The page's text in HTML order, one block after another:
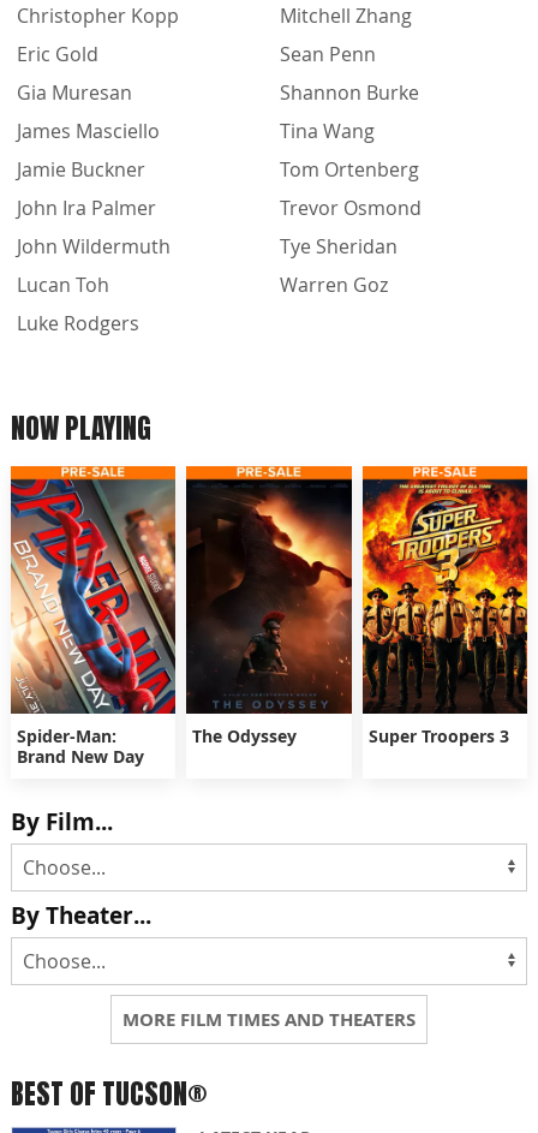
Christopher Kopp
Eric Gold
Gia Muresan
James Masciello
Jamie Buckner
John Ira Palmer
John Wildermuth
Lucan Toh
Luke Rodgers
Mitchell Zhang
Sean Penn
Shannon Burke
Tina Wang
Tom Ortenberg
Trevor Osmond
Tye Sheridan
Warren Goz
NOW PLAYING
Spider-Man:
Brand New Day
The Odyssey Super Troopers 3
By Film...
By Theater...
MORE FILM TIMES AND THEATERS
BEST OF TUCSON®